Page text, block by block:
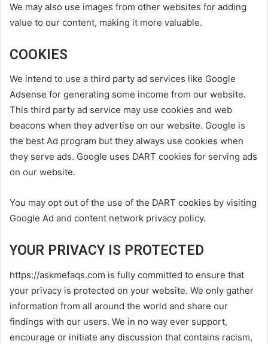
We may also use images from other websites for adding
value to our content, making it more valuable.
COOKIES
We intend to use a third party ad services like Google
Adsense for generating some income from our website.
This third party ad service may use cookies and web
beacons when they advertise on our website. Google is
the best Ad program but they always use cookies when
they serve ads. Google uses DART cookies for serving ads
on our website.
You may opt out of the use of the DART cookies by visiting
Google Ad and content network privacy policy.
YOUR PRIVACY IS PROTECTED
https://askmefaqs.com is fully committed to ensure that
your privacy is protected on your website. We only gather
information from all around the world and share our
findings with our users. We in no way ever support,
encourage or initiate any discussion that contains racism,